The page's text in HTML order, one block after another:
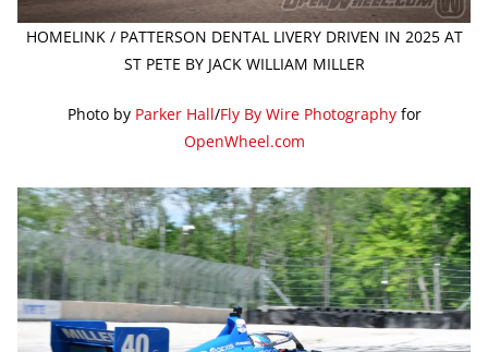
HOMELINK / PATTERSON DENTAL LIVERY DRIVEN IN 2025 AT
ST PETE BY JACK WILLIAM MILLER
Photo by Parker Hall/Fly By Wire Photographyfor
OpenWheel.com